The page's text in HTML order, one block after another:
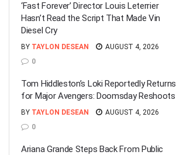
‘Fast Forever’ Director Louis Leterrier
Hasn’t Read the Script That Made Vin
Diesel Cry
BY TAYLON DESEAN
AUGUST 4, 2026
0
Tom Hiddleston’s Loki Reportedly Returns
for Major Avengers: Doomsday Reshoots
BY TAYLON DESEAN
AUGUST 4, 2026
0
Ariana Grande Steps Back From Public